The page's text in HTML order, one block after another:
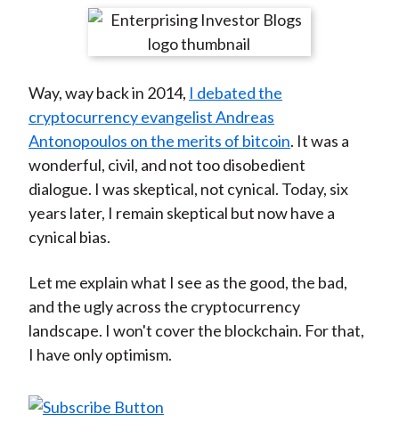
r
n
F
a
c
e
b
k
r
e
n
W
e
i
b
o
r
e
n
T
w
i
t
t
(
X
)
r
e
n
L
i
n
k
e
n
r
e
y
E
m
a
i
l
Way, way back in 2014, I debated the
cryptocurrency evangelist Andreas
Antonopoulos on the merits of bitcoin. It was a
wonderful, civil, and not too disobedient
dialogue. I was skeptical, not cynical. Today, six
years later, I remain skeptical but now have a
cynical bias.
Let me explain what I see as the good, the bad,
and the ugly across the cryptocurrency
landscape. I won't cover the blockchain. For that,
I have only optimism.